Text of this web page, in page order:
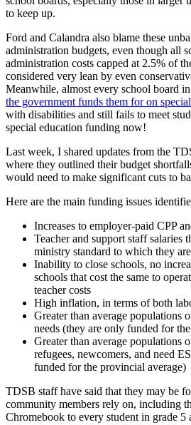
to keep up.
Ford and Calandra also blame these
administration budgets, even though all
administration costs capped at 2.5% of
considered very lean by even
Meanwhile, almost every school board
the government funds them for on
with disabilities and still fails to meet
special education funding now!
Last week, I shared updates from the
where they outlined their budget
would need to make significant cuts to
Here are the main funding issues
Increases to employer-paid CPP
Teacher and support staff salaries
ministry standard to which they
Inability to close schools, no
schools that cost the same to
teacher costs
High inflation, in terms of both
Greater than average populations
needs (they are only funded for
Greater than average populations
refugees, newcomers, and need
funded for the provincial average)
TDSB staff have said that they may be
community members rely on, including
Chromebook to every student in grade 5